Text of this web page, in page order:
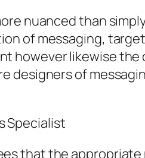
nuanced than
of messaging,
however likewise
designers of
Specialist
that the